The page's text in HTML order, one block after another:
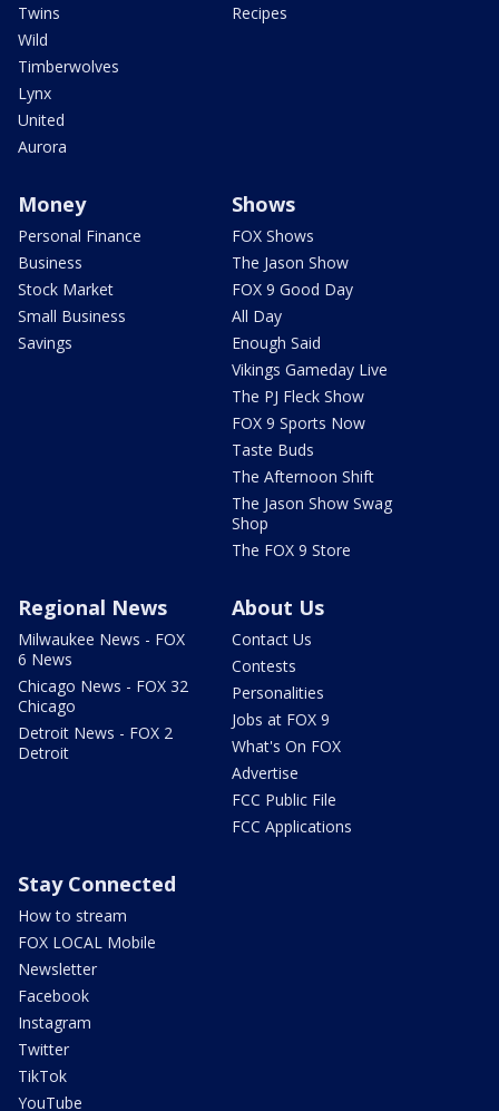
Twins
Wild
Timberwolves
Lynx
United
Aurora
Recipes
Money
Personal Finance
Business
Stock Market
Small Business
Savings
Shows
FOX Shows
The Jason Show
FOX 9 Good Day
All Day
Enough Said
Vikings Gameday Live
The PJ Fleck Show
FOX 9 Sports Now
Taste Buds
The Afternoon Shift
The Jason Show Swag
Shop
The FOX 9 Store
Regional News
Milwaukee News - FOX
6 News
Chicago News - FOX 32
Chicago
Detroit News - FOX 2
Detroit
About Us
Contact Us
Contests
Personalities
Jobs at FOX 9
What's On FOX
Advertise
FCC Public File
FCC Applications
Stay Connected
How to stream
FOX LOCAL Mobile
Newsletter
Facebook
Instagram
Twitter
TikTok
YouTube